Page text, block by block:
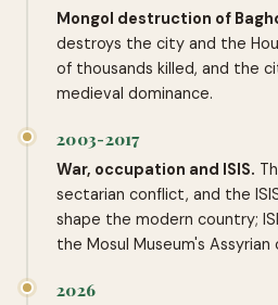
Mongol destruction of
destroys the city and the
of thousands killed, and the
medieval dominance.
2003-2017
War, occupation and ISIS.
sectarian conflict, and the
shape the modern country;
the Mosul Museum's Assyrian
2026